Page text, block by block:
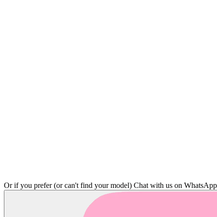
Or if you prefer (or can't find your model) Chat with us on